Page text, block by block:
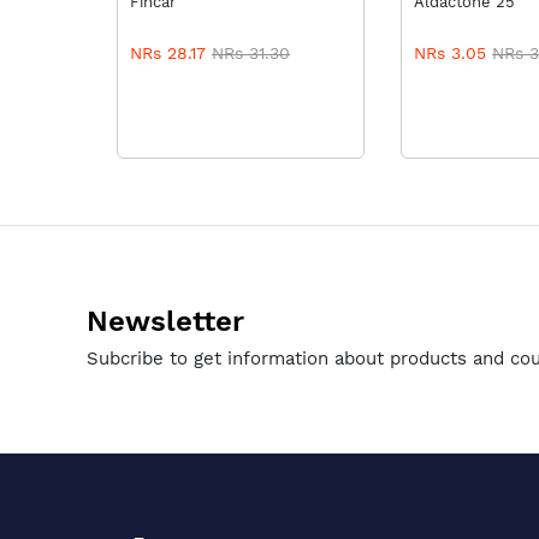
NRs 28.17 NRs 31.30 NRs 3.05 NRs
Newsletter
Subcribe to get information about products and